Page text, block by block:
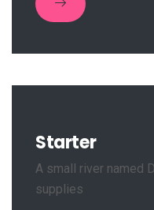
Starter
A small river named
supplies